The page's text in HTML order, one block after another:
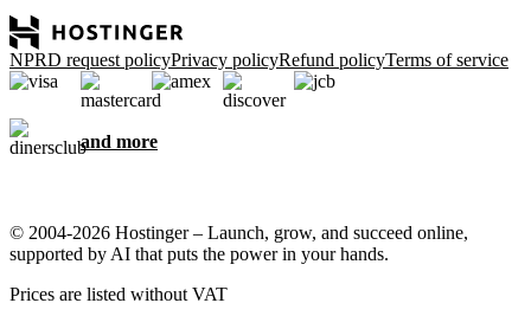
NPRD request policyPrivacy policyRefund policyTerms of service
and more
© 2004-2026 Hostinger – Launch, grow, and succeed online,
supported by AI that puts the power in your hands.
Prices are listed without VAT